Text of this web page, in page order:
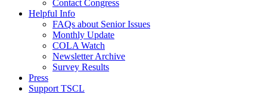
Contact Congress
Helpful Info
FAQs about Senior Issues
Monthly Update
COLA Watch
Newsletter Archive
Survey Results
Press
Support TSCL